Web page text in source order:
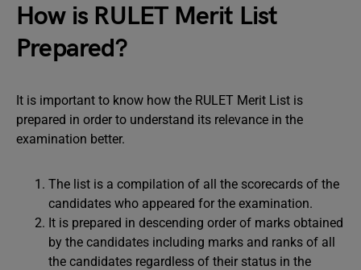
How is RULET Merit List
Prepared?
It is important to know how the RULET Merit List is
prepared in order to understand its relevance in the
examination better.
The list is a compilation of all the scorecards of the
candidates who appeared for the examination.
It is prepared in descending order of marks obtained
by the candidates including marks and ranks of all
the candidates regardless of their status in the